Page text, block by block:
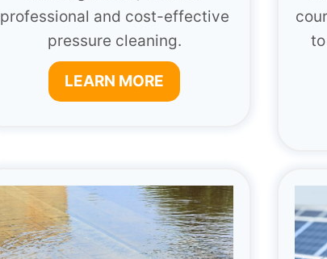
professional and cost-effective
pressure cleaning.
LEARN MORE